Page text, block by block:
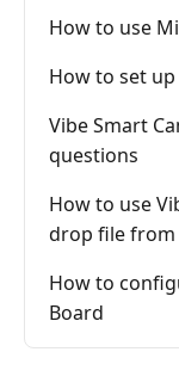
How to use
How to set up
Vibe Smart
questions
How to use
drop file from
How to
Board